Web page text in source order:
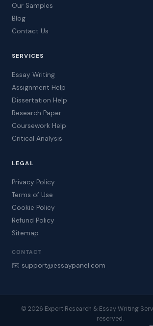
Our Samples
Blog
Contact Us
SERVICES
Essay Writing
Assignment Help
Dissertation Help
Research Paper
Coursework Help
Critical Analysis
LEGAL
Privacy Policy
Terms of Use
Cookie Policy
Refund Policy
Sitemap
CONTACT
✉️ support@essaypanel.com
© 2026 Expert Research & Essay Writing
reserved.